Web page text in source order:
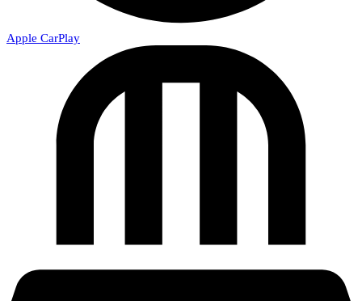
Apple CarPlay